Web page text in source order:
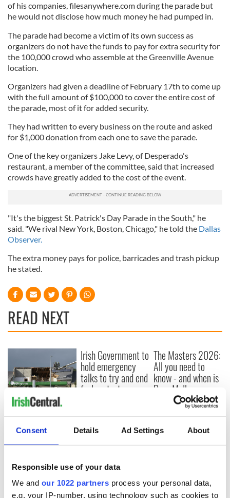
Consent Details Ad Settings About
Responsible use of your data
We and our 1022 partners process your personal data,
e.g. your IP-number, using technology such as cookies to
of his companies, filesanywhere.com during the parade but
he would not disclose how much money he had pumped in.
The parade had become a victim of its own success as
organizers do not have the funds to pay for extra security for
the 100,000 crowd who assemble at the Greenville Avenue
location.
Organizers had given a deadline of February 17th to come up
with the full amount of $100,000 to cover the entire cost of
the parade, most of it for added security.
They had written to every business on the route and asked
for $1,000 donation from each one to save the parade.
One of the key organizers Jake Levy, of Desperado's
restaurant, a member of the committee, said that increased
crowds have greatly added to the cost of the event.
"It's the biggest St. Patrick's Day Parade in the South," he
said. "We rival New York, Boston, Chicago," he told the Dallas
Observer.
The extra money pays for police, barricades and trash pickup
he stated.
READ NEXT
Creeslough families
welcome Justice
Minister's
consideration of
Irish Government to
hold emergency
talks to try and end
fuel protests
The Masters 2026:
All you need to
know - and when is
Rory McIlroy
teeing off